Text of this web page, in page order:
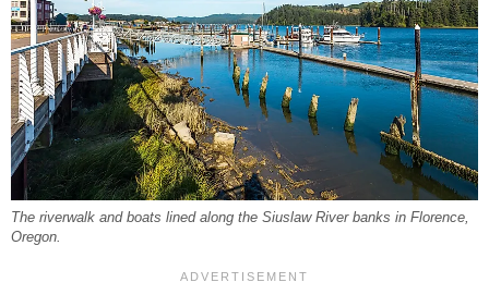
The riverwalk and boats lined along the Siuslaw River banks in Florence,
Oregon.